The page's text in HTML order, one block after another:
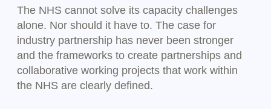
The NHS cannot solve its capacity challenges
alone. Nor should it have to. The case for
industry partnership has never been stronger
and the frameworks to create partnerships and
collaborative working projects that work within
the NHS are clearly defined.